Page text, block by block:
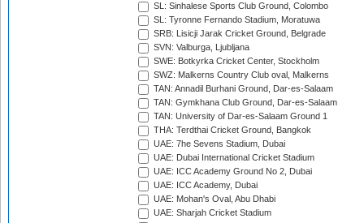
SL: Sinhalese Sports Club Ground, Colombo
SL: Tyronne Fernando Stadium, Moratuwa
SRB: Lisicji Jarak Cricket Ground, Belgrade
SVN: Valburga, Ljubljana
SWE: Botkyrka Cricket Center, Stockholm
SWZ: Malkerns Country Club oval, Malkerns
TAN: Annadil Burhani Ground, Dar-es-Salaam
TAN: Gymkhana Club Ground, Dar-es-Salaam
TAN: University of Dar-es-Salaam Ground 1
THA: Terdthai Cricket Ground, Bangkok
UAE: 7he Sevens Stadium, Dubai
UAE: Dubai International Cricket Stadium
UAE: ICC Academy Ground No 2, Dubai
UAE: ICC Academy, Dubai
UAE: Mohan's Oval, Abu Dhabi
UAE: Sharjah Cricket Stadium